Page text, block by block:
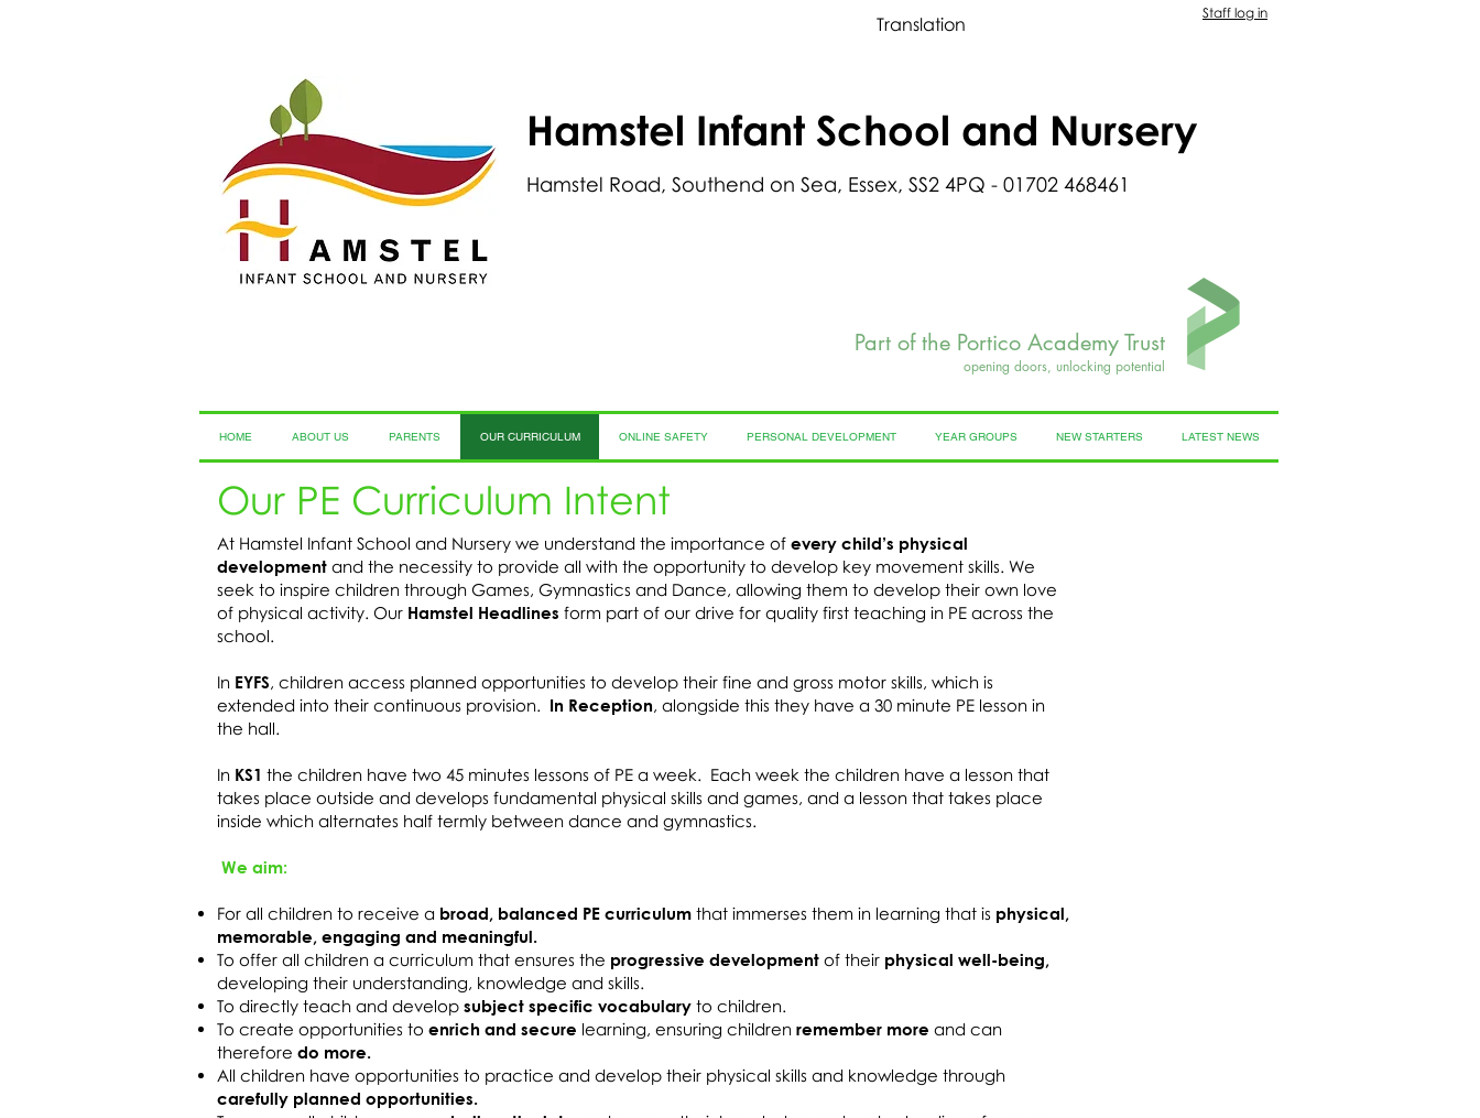
Staff log in
Translation
Hamstel Infant School and Nursery
Hamstel Road, Southend on Sea, Essex, SS2 4PQ - 01702 468461
Part of the Portico Academy Trust
opening doors, unlocking potential
HOME ABOUT US PARENTS OUR CURRICULUM ONLINE SAFETY PERSONAL DEVELOPMENT YEAR GROUPS NEW STARTERS LATEST NEWS
At Hamstel Infant School and Nursery we understand the importance of every child’s physical
development and the necessity to provide all with the opportunity to develop key movement skills. We
seek to inspire children through Games, Gymnastics and Dance, allowing them to develop their own love
of physical activity. Our Hamstel Headlines form part of our drive for quality first teaching in PE across the
school.
In EYFS, children access planned opportunities to develop their fine and gross motor skills, which is
extended into their continuous provision. In Reception, alongside this they have a 30 minute PE lesson in
the hall.
In KS1 the children have two 45 minutes lessons of PE a week. Each week the children have a lesson that
takes place outside and develops fundamental physical skills and games, and a lesson that takes place
inside which alternates half termly between dance and gymnastics.
We aim:
For all children to receive a broad, balanced PE curriculum that immerses them in learning that is physical,
memorable, engaging and meaningful.
To offer all children a curriculum that ensures the progressive development of their physical well-being,
developing their understanding, knowledge and skills.
To directly teach and develop subject specific vocabulary to children.
To create opportunities to enrich and secure learning, ensuring children remember more and can
therefore do more.
All children have opportunities to practice and develop their physical skills and knowledge through
carefully planned opportunities.
Our PE Curriculum Intent